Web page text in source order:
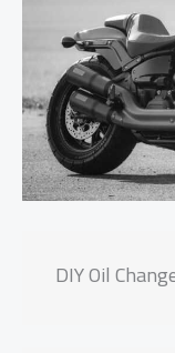
DIY Oil